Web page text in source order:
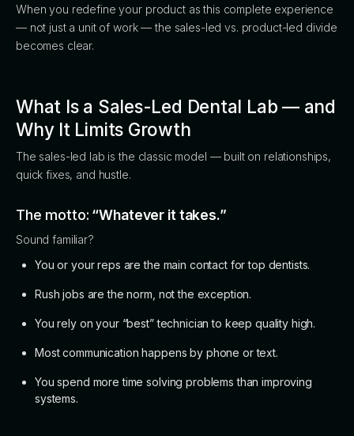
When you redefine your product as this complete experience
— not just a unit of work — the sales-led vs. product-led divide
becomes clear.
What Is a Sales-Led Dental Lab — and
Why It Limits Growth
The sales-led lab is the classic model — built on relationships,
quick fixes, and hustle.
The motto: “Whatever it takes.”
Sound familiar?
You or your reps are the main contact for top dentists.
Rush jobs are the norm, not the exception.
You rely on your “best” technician to keep quality high.
Most communication happens by phone or text.
You spend more time solving problems than improving
systems.